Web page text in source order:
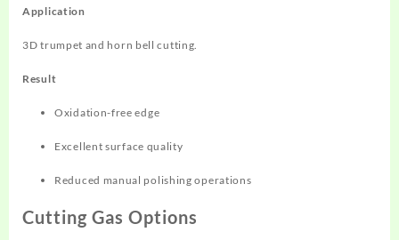
Application
3D trumpet and horn bell cutting.
Result
Oxidation-free edge
Excellent surface quality
Reduced manual polishing operations
Cutting Gas Options